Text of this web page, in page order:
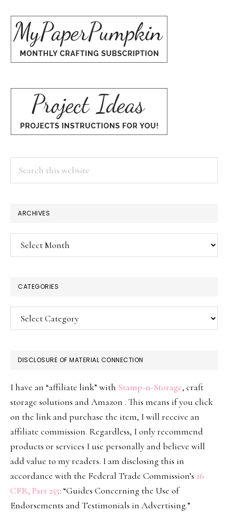
ARCHIVES
Archives
CATEGORIES
Categories
DISCLOSURE OF MATERIAL CONNECTION
I have an “affiliate link” with Stamp-n-Storage, craft
storage solutions and Amazon . This means if you click
on the link and purchase the item, I will receive an
affiliate commission. Regardless, I only recommend
products or services I use personally and believe will
add value to my readers. I am disclosing this in
accordance with the Federal Trade Commission’s 16
CFR, Part 255: “Guides Concerning the Use of
Endorsements and Testimonials in Advertising.”